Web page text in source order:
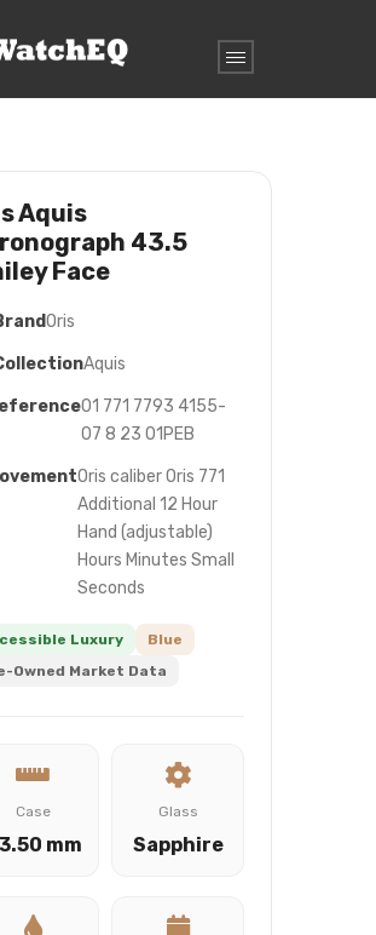
Aquis
43.5
Face
Oris
Aquis
01 771 7793 4155-
07 8 23 01PEB
Oris caliber Oris 771
Additional 12 Hour
Hand (adjustable)
Hours Minutes Small
Seconds
Luxury
Blue
Owned Market Data
Case
mm
Glass
Sapphire